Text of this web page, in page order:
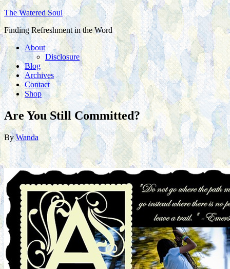
The Watered Soul
Finding Refreshment in the Word
About
Disclosure
Blog
Archives
Contact
Shop
Are You Still Committed?
ByWanda